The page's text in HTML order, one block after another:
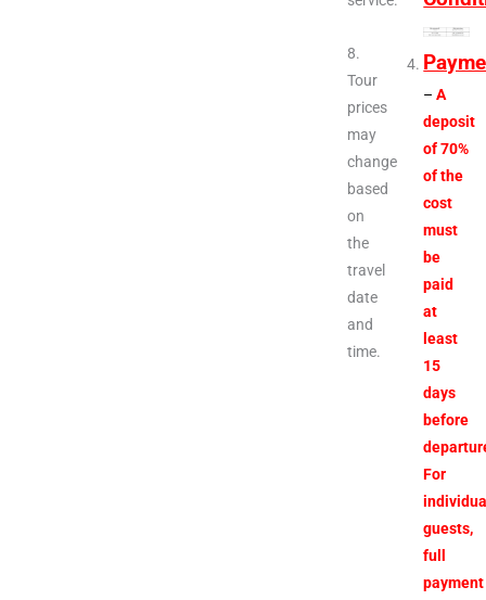
8.
Tour
prices
may
change
based
on
the
travel
date
and
time.
– A
deposit
of 70%
of the
cost
must
be
paid
at
least
15
days
before
For
guests,
full
payment